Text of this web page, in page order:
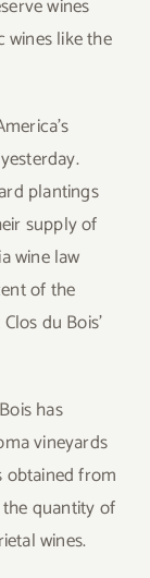
wines
wines like the
plantings
supply of
wine law
of the
du Bois’
has
vineyards
obtained from
quantity of
wines.